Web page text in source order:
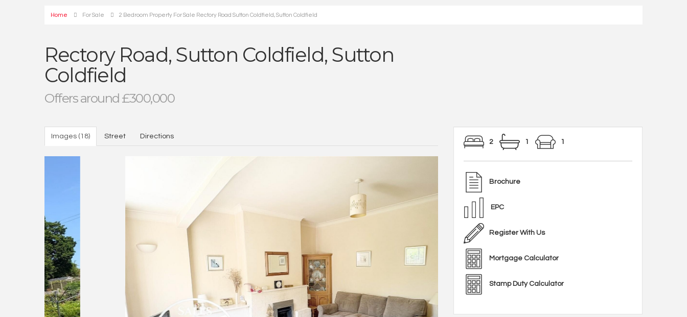
Home For Sale 2 Bedroom Property For Sale Rectory Road Sutton Coldfield, Sutton Coldfield
Rectory Road, Sutton Coldfield, Sutton
Coldfield
Offers around £300,000
Images (18) Street Directions
2 1 1
Brochure
EPC
Register With Us
Mortgage Calculator
Stamp Duty Calculator